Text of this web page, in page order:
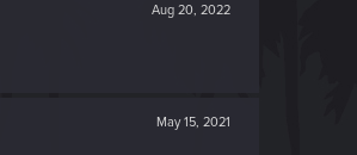
Aug 20, 2022
May 15, 2021